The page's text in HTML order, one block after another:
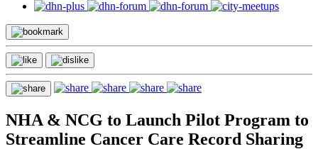
NHA & NCG to Launch Pilot Program to
Streamline Cancer Care Record Sharing